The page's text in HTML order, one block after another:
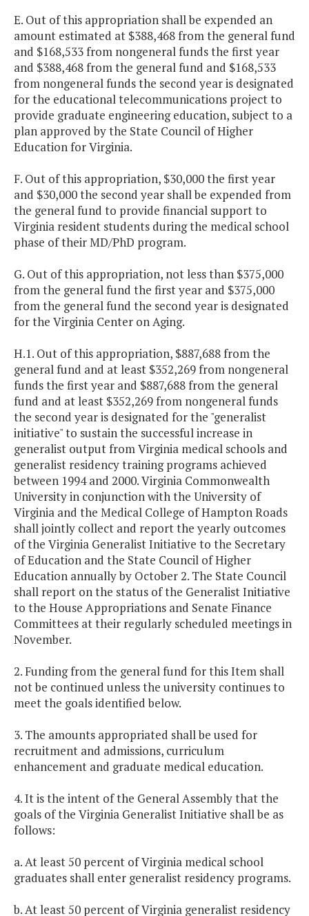
E. Out of this appropriation shall be expended an
amount estimated at $388,468 from the general fund
and $168,533 from nongeneral funds the first year
and $388,468 from the general fund and $168,533
from nongeneral funds the second year is designated
for the educational telecommunications project to
provide graduate engineering education, subject to a
plan approved by the State Council of Higher
Education for Virginia.
F. Out of this appropriation, $30,000 the first year
and $30,000 the second year shall be expended from
the general fund to provide financial support to
Virginia resident students during the medical school
phase of their MD/PhD program.
G. Out of this appropriation, not less than $375,000
from the general fund the first year and $375,000
from the general fund the second year is designated
for the Virginia Center on Aging.
H.1. Out of this appropriation, $887,688 from the
general fund and at least $352,269 from nongeneral
funds the first year and $887,688 from the general
fund and at least $352,269 from nongeneral funds
the second year is designated for the "generalist
initiative" to sustain the successful increase in
generalist output from Virginia medical schools and
generalist residency training programs achieved
between 1994 and 2000. Virginia Commonwealth
University in conjunction with the University of
Virginia and the Medical College of Hampton Roads
shall jointly collect and report the yearly outcomes
of the Virginia Generalist Initiative to the Secretary
of Education and the State Council of Higher
Education annually by October 2. The State Council
shall report on the status of the Generalist Initiative
to the House Appropriations and Senate Finance
Committees at their regularly scheduled meetings in
November.
2. Funding from the general fund for this Item shall
not be continued unless the university continues to
meet the goals identified below.
3. The amounts appropriated shall be used for
recruitment and admissions, curriculum
enhancement and graduate medical education.
4. It is the intent of the General Assembly that the
goals of the Virginia Generalist Initiative shall be as
follows:
a. At least 50 percent of Virginia medical school
graduates shall enter generalist residency programs.
b. At least 50 percent of Virginia generalist residency